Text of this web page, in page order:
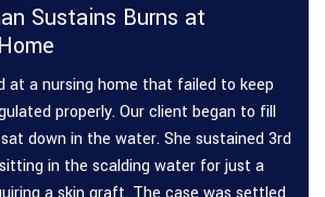
Sustains Burns at
at a nursing home that failed to keep
properly. Our client began to fill
down in the water. She sustained 3rd
in the scalding water for just a